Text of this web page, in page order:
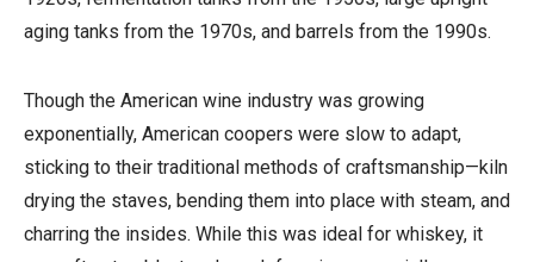
aging tanks from the 1970s, and barrels from the 1990s.
Though the American wine industry was growing
exponentially, American coopers were slow to adapt,
sticking to their traditional methods of craftsmanship—kiln
drying the staves, bending them into place with steam, and
charring the insides. While this was ideal for whiskey, it